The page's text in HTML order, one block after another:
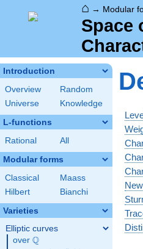
⌂ → Modular
Space
Introduction
Overview
Random
Universe
Knowledge
L-functions
Rational All
Modular forms
Classical
Maass
Hilbert
Bianchi
Varieties
Elliptic curves
over \Q
Q